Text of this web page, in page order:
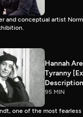
and conceptual artist
Hannah
Tyranny
95 MIN
one of the most